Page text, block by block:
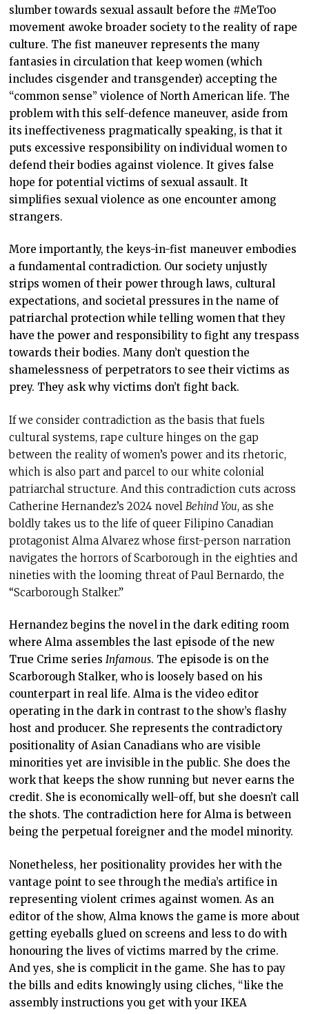
slumber towards sexual assault before the #MeToo
movement awoke broader society to the reality of rape
culture. The fist maneuver represents the many
fantasies in circulation that keep women (which
includes cisgender and transgender) accepting the
“common sense” violence of North American life. The
problem with this self-defence maneuver, aside from
its ineffectiveness pragmatically speaking, is that it
puts excessive responsibility on individual women to
defend their bodies against violence. It gives false
hope for potential victims of sexual assault. It
simplifies sexual violence as one encounter among
strangers.
More importantly, the keys-in-fist maneuver embodies
a fundamental contradiction. Our society unjustly
strips women of their power through laws, cultural
expectations, and societal pressures in the name of
patriarchal protection while telling women that they
have the power and responsibility to fight any trespass
towards their bodies. Many don’t question the
shamelessness of perpetrators to see their victims as
prey. They ask why victims don’t fight back.
If we consider contradiction as the basis that fuels
cultural systems, rape culture hinges on the gap
between the reality of women’s power and its rhetoric,
which is also part and parcel to our white colonial
patriarchal structure. And this contradiction cuts across
Catherine Hernandez’s 2024 novel Behind You, as she
boldly takes us to the life of queer Filipino Canadian
protagonist Alma Alvarez whose first-person narration
navigates the horrors of Scarborough in the eighties and
nineties with the looming threat of Paul Bernardo, the
“Scarborough Stalker.”
Hernandez begins the novel in the dark editing room
where Alma assembles the last episode of the new
True Crime series Infamous. The episode is on the
Scarborough Stalker, who is loosely based on his
counterpart in real life. Alma is the video editor
operating in the dark in contrast to the show’s flashy
host and producer. She represents the contradictory
positionality of Asian Canadians who are visible
minorities yet are invisible in the public. She does the
work that keeps the show running but never earns the
credit. She is economically well-off, but she doesn’t call
the shots. The contradiction here for Alma is between
being the perpetual foreigner and the model minority.
Nonetheless, her positionality provides her with the
vantage point to see through the media’s artifice in
representing violent crimes against women. As an
editor of the show, Alma knows the game is more about
getting eyeballs glued on screens and less to do with
honouring the lives of victims marred by the crime.
And yes, she is complicit in the game. She has to pay
the bills and edits knowingly using cliches, “like the
assembly instructions you get with your IKEA